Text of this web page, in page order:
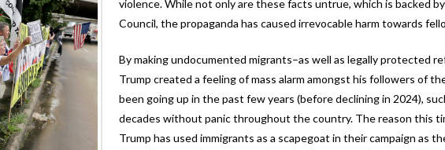
violence. While not only are these facts untrue, which is backed
Council, the propaganda has caused irrevocable harm towards
By making undocumented migrants–as well as legally protected
Trump created a feeling of mass alarm amongst his followers of
been going up in the past few years (before declining in 2024),
decades without panic throughout the country. The reason this
Trump has used immigrants as a scapegoat in their campaign as